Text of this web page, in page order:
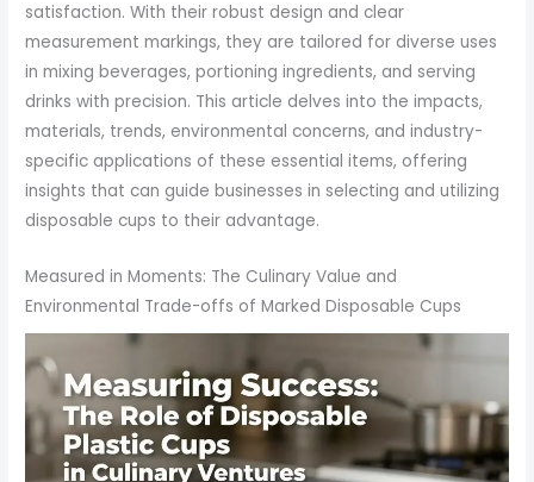
satisfaction. With their robust design and clear
measurement markings, they are tailored for diverse uses
in mixing beverages, portioning ingredients, and serving
drinks with precision. This article delves into the impacts,
materials, trends, environmental concerns, and industry-
specific applications of these essential items, offering
insights that can guide businesses in selecting and utilizing
disposable cups to their advantage.
Measured in Moments: The Culinary Value and
Environmental Trade-offs of Marked Disposable Cups